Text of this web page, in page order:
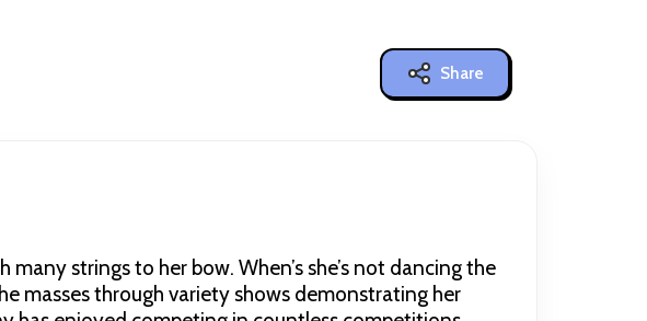
Share
strings to her bow. When’s she’s not dancing the
masses through variety shows demonstrating her